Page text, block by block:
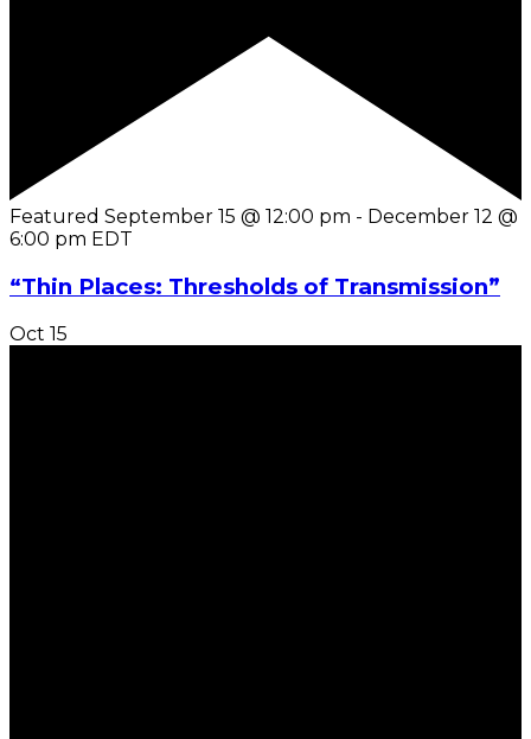
Featured September 15 @ 12:00 pm - December 12 @
6:00 pm EDT
“Thin Places: Thresholds of Transmission”
Oct 15